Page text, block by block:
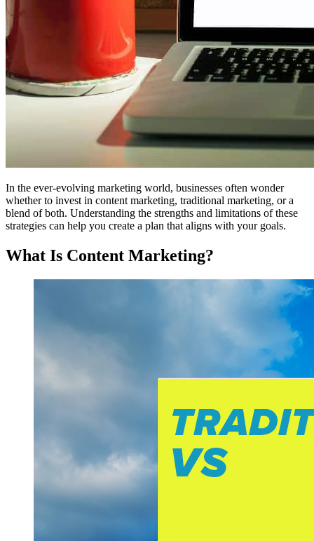
In the ever-evolving marketing world, businesses often wonder
whether to invest in content marketing, traditional marketing, or a
blend of both. Understanding the strengths and limitations of these
strategies can help you create a plan that aligns with your goals.
What Is Content Marketing?